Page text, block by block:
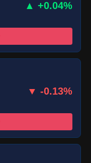
▲ +0.04%
▼ -0.13%